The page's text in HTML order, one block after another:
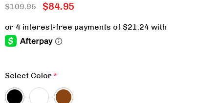
$109.95 $84.95
Select Color *